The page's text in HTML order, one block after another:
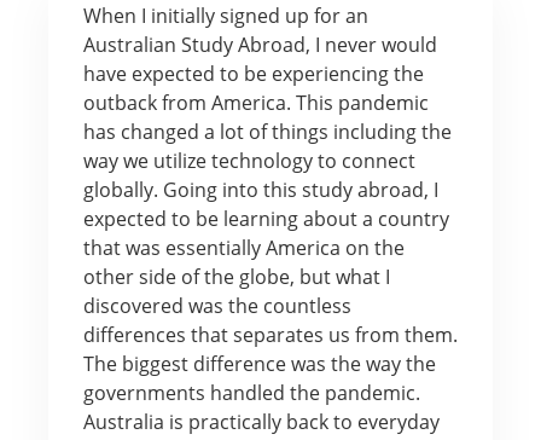
When I initially signed up for an
Australian Study Abroad, I never would
have expected to be experiencing the
outback from America. This pandemic
has changed a lot of things including the
way we utilize technology to connect
globally. Going into this study abroad, I
expected to be learning about a country
that was essentially America on the
other side of the globe, but what I
discovered was the countless
differences that separates us from them.
The biggest difference was the way the
governments handled the pandemic.
Australia is practically back to everyday